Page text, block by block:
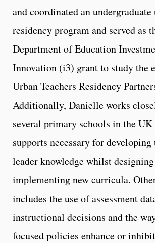
and coordinated an undergraduate
residency program and served as
Department of Education
Innovation (i3) grant to study the
Urban Teachers Residency
Additionally, Danielle works
several primary schools in the
supports necessary for developing
leader knowledge whilst
implementing new curricula.
includes the use of assessment
instructional decisions and the
focused policies enhance or